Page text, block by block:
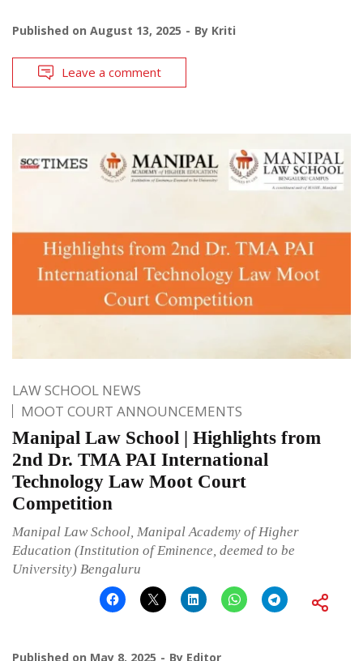
Published on August 13, 2025 By Kriti
Leave a comment
LAW SCHOOL NEWS
MOOT COURT ANNOUNCEMENTS
Manipal Law School | Highlights from
2nd Dr. TMA PAI International
Technology Law Moot Court
Competition
Manipal Law School, Manipal Academy of Higher
Education (Institution of Eminence, deemed to be
University) Bengaluru
Published on May 8, 2025 By Editor